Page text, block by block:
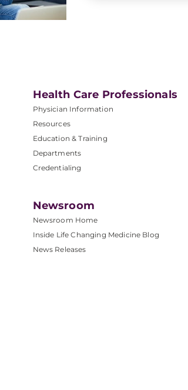
Health Care Professionals
Physician Information
Resources
Education & Training
Departments
Credentialing
Newsroom
Newsroom Home
Inside Life Changing Medicine Blog
News Releases